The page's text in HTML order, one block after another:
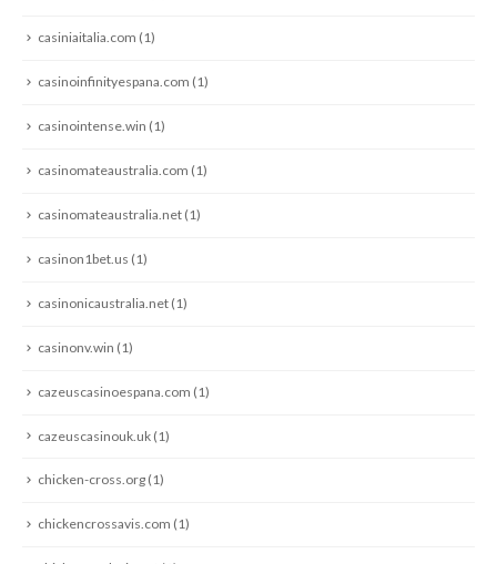
casiniaitalia.com (1)
casinoinfinityespana.com (1)
casinointense.win (1)
casinomateaustralia.com (1)
casinomateaustralia.net (1)
casinon1bet.us (1)
casinonicaustralia.net (1)
casinonv.win (1)
cazeuscasinoespana.com (1)
cazeuscasinouk.uk (1)
chicken-cross.org (1)
chickencrossavis.com (1)